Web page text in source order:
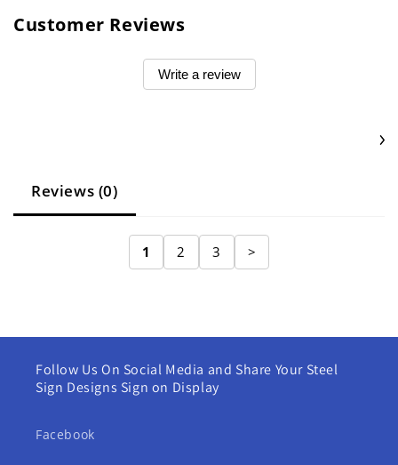
Customer Reviews
Write a review
Reviews (0)
1 2 3 >
Follow Us On Social Media and Share Your Steel
Sign Designs Sign on Display
Facebook